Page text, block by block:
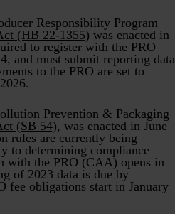
Responsibility Program
(HB 22-1355) was enacted in
to register with the PRO
and must submit reporting data
to the PRO are set to
Prevention & Packaging
(SB 54), was enacted in June
rules are currently being
to determining compliance
with the PRO (CAA) opens in
of 2023 data is due by
fee obligations start in January